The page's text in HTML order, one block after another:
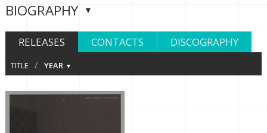
BIOGRAPHY
RELEASES CONTACTS DISCOGRAPHY
TITLE / YEAR